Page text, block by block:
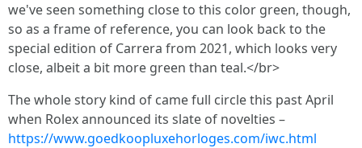
we've seen something close to this color green, though,
so as a frame of reference, you can look back to the
special edition of Carrera from 2021, which looks very
close, albeit a bit more green than teal.</br>
The whole story kind of came full circle this past April
when Rolex announced its slate of novelties –
https://www.goedkoopluxehorloges.com/iwc.html